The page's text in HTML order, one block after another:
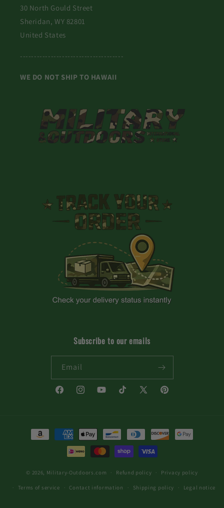
30 North Gould Street
Sheridan, WY 82801
United States
-------------------------------------
WE DO NOT SHIP TO HAWAII
Subscribe to our emails
Email
FacebookInstagramYouTubeTikTok
X
Pinterest
Payment
© 2026, Military-Outdoors.com Refund policy Privacy policy
Terms of service Contact information Shipping policy Legal notice